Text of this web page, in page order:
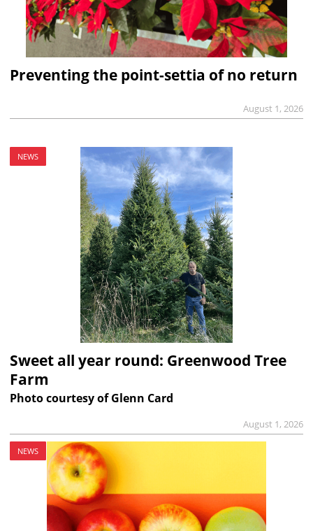
Preventing the point-settia of no return
August 1, 2026
NEWS
Sweet all year round: Greenwood Tree
Farm
Photo courtesy of Glenn Card
August 1, 2026
NEWS